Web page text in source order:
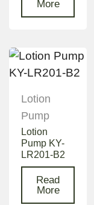
More
Lotion
Pump
Lotion
Pump KY-
LR201-B2
Read
More